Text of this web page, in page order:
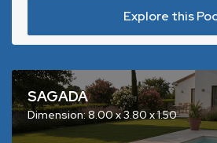
Explore this
SAGADA
Dimension: 8.00 x 3.80 x 1.50